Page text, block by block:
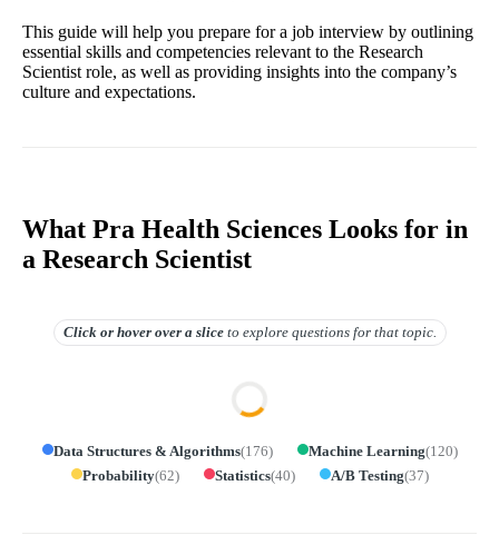
This guide will help you prepare for a job interview by outlining
essential skills and competencies relevant to the Research
Scientist role, as well as providing insights into the company’s
culture and expectations.
What Pra Health Sciences Looks for in
a Research Scientist
Click or hover overa slice to explore questions for that topic.
Data Structures & Algorithms(176) Machine Learning(120)
Probability(62) Statistics(40) A/B Testing(37)